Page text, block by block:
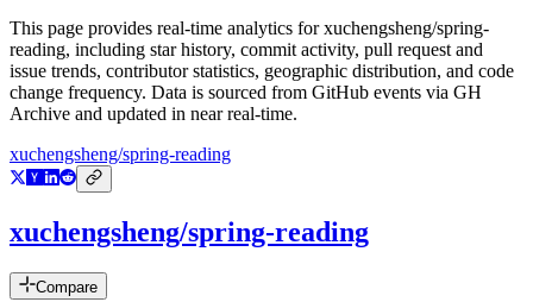
This page provides real-time analytics forxuchengsheng/spring-
reading, including star history, commit activity, pull request and
issue trends, contributor statistics, geographic distribution, and code
change frequency. Data is sourced from GitHub events via GH
Archive and updated in near real-time.
xuchengsheng/spring-reading
xuchengsheng/spring-reading
Compare